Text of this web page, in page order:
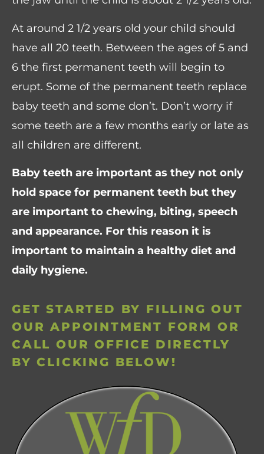
At around 2 1/2 years old your child should
have all 20 teeth. Between the ages of 5 and
6 the first permanent teeth will begin to
erupt. Some of the permanent teeth replace
baby teeth and some don’t. Don’t worry if
some teeth are a few months early or late as
all children are different.
Baby teeth are important as they not only
hold space for permanent teeth but they
are important to chewing, biting, speech
and appearance. For this reason it is
important to maintain a healthy diet and
daily hygiene.
GET STARTED BY FILLING OUT
OUR APPOINTMENT FORM OR
CALL OUR OFFICE DIRECTLY
BY CLICKING BELOW!